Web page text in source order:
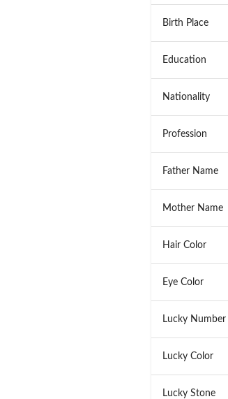
Birth Place
Education
Nationality
Profession
Father Name
Mother Name
Hair Color
Eye Color
Lucky Number
Lucky Color
Lucky Stone